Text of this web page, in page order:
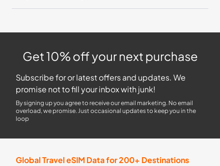
Get 10% off your next purchase
Subscribe for or latest offers and updates. We
promise not to fill your inbox with junk!
By signing up you agree to receive our email marketing. No email
overload, we promise. Just occasional updates to keep you in the
loop
Global Travel eSIM Data for 200+ Destinations